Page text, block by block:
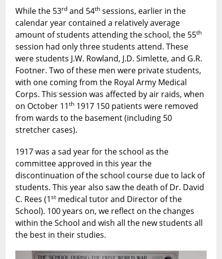
While the 53rd and 54th sessions, earlier in the
calendar year contained a relatively average
amount of students attending the school, the 55th
session had only three students attend. These
were students J.W. Rowland, J.D. Simlette, and G.R.
Footner. Two of these men were private students,
with one coming from the Royal Army Medical
Corps. This session was affected by air raids, when
on October 11th 1917 150 patients were removed
from wards to the basement (including 50
stretcher cases).
1917 was a sad year for the school as the
committee approved in this year the
discontinuation of the school course due to lack of
students. This year also saw the death of Dr. David
C. Rees (1st medical tutor and Director of the
School). 100 years on, we reflect on the changes
within the School and wish all the new students all
the best in their studies.